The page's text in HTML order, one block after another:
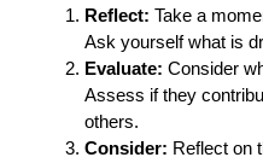
Reflect: Take a
Ask yourself what is
Evaluate: Consider
Assess if they
others.
Consider: Reflect on